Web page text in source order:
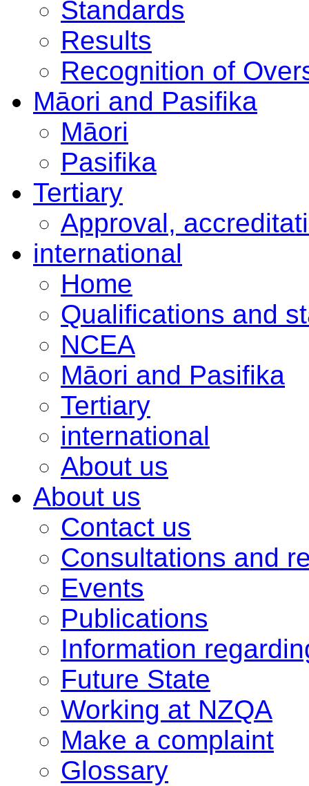
Standards
Results
Recognition of
Māori and Pasifika
Māori
Pasifika
Tertiary
Approval,
international
Home
Qualifications and
NCEA
Māori and Pasifika
Tertiary
international
About us
About us
Contact us
Consultations and
Events
Publications
Information
Future State
Working at NZQA
Make a complaint
Glossary